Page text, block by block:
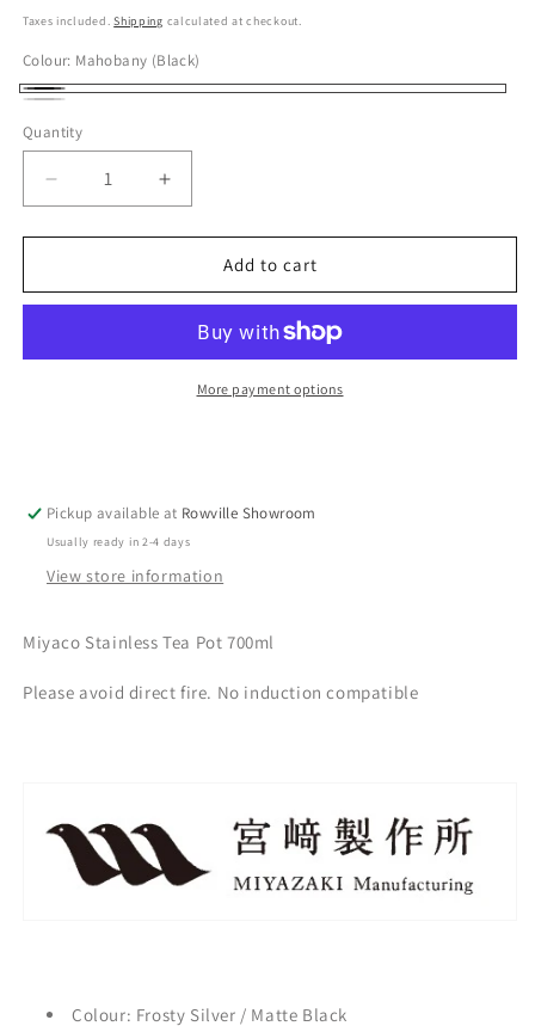
Taxes included.Shipping calculated at checkout.
Colour: Mahobany (Black)
Mahobany
(Black)
Beach
(Silver)
Quantity
Decrease
quantity
for
Stainless
700ml,
Increase
quantity
for
Miyaco
Stainless
700ml,
Frosty
Add to cart
More payment options
Pickup available at Rowville Showroom
Usually ready in 2-4 days
View store information
Miyaco Stainless Tea Pot 700ml
Please avoid direct fire. No induction compatible
Colour: Frosty Silver / Matte Black